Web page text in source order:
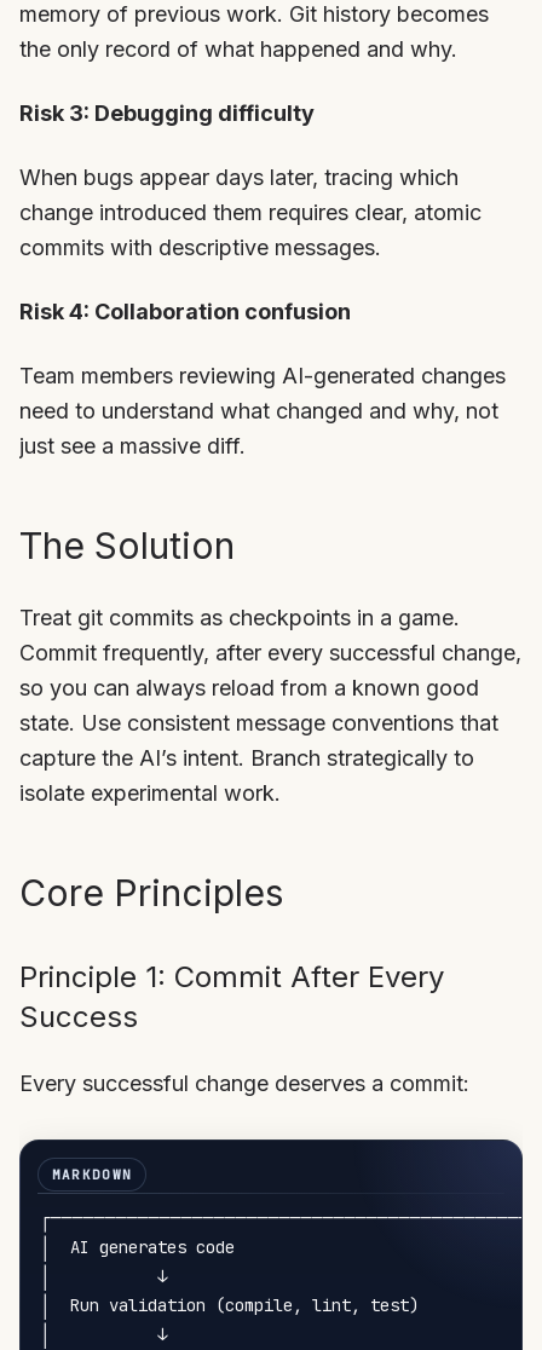
memory of previous work. Git history becomes
the only record of what happened and why.
Risk 3: Debugging difficulty
When bugs appear days later, tracing which
change introduced them requires clear, atomic
commits with descriptive messages.
Risk 4: Collaboration confusion
Team members reviewing AI-generated changes
need to understand what changed and why, not
just see a massive diff.
The Solution
Treat git commits as checkpoints in a game.
Commit frequently, after every successful change,
so you can always reload from a known good
state. Use consistent message conventions that
capture the AI’s intent. Branch strategically to
isolate experimental work.
Core Principles
Principle 1: Commit After Every
Success
Every successful change deserves a commit:
│  AI generates code
│           ↓
│  Run validation (compile, lint, test)
│           ↓